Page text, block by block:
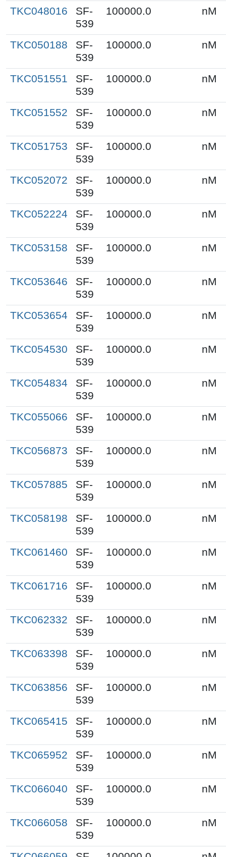
TKC048016
SF-
539
100000.0 nM
TKC050188
SF-
539
100000.0 nM
TKC051551
SF-
539
100000.0 nM
TKC051552
SF-
539
100000.0 nM
TKC051753
SF-
539
100000.0 nM
TKC052072
SF-
539
100000.0 nM
TKC052224
SF-
539
100000.0 nM
TKC053158
SF-
539
100000.0 nM
TKC053646
SF-
539
100000.0 nM
TKC053654
SF-
539
100000.0 nM
TKC054530
SF-
539
100000.0 nM
TKC054834
SF-
539
100000.0 nM
TKC055066
SF-
539
100000.0 nM
TKC056873
SF-
539
100000.0 nM
TKC057885
SF-
539
100000.0 nM
TKC058198
SF-
539
100000.0 nM
TKC061460
SF-
539
100000.0 nM
TKC061716
SF-
539
100000.0 nM
TKC062332
SF-
539
100000.0 nM
TKC063398
SF-
539
100000.0 nM
TKC063856
SF-
539
100000.0 nM
TKC065415
SF-
539
100000.0 nM
TKC065952
SF-
539
100000.0 nM
TKC066040
SF-
539
100000.0 nM
TKC066058
SF-
539
100000.0 nM